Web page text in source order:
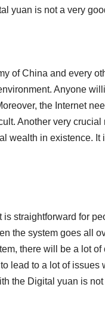
yuan is not a very
of China and every
Anyone
the Internet
Another very
wealth in existence. It
straightforward for
the system goes all
there will be a lot
lead to a lot of issues
the Digital yuan is not